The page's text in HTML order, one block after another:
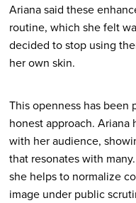
Ariana said these
routine, which she felt
decided to stop using
her own skin.
This openness has been
honest approach.
with her audience,
that resonates with
she helps to normalize
image under public